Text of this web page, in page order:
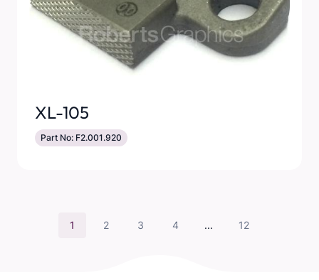
XL-105
Part No: F2.001.920
1 2 3 4 ... 12